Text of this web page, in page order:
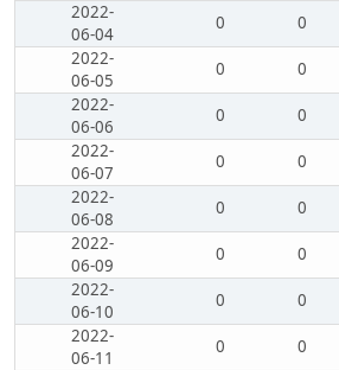
2022-
06-04
0 0
2022-
06-05
0 0
2022-
06-06
0 0
2022-
06-07
0 0
2022-
06-08
0 0
2022-
06-09
0 0
2022-
06-10
0 0
2022-
06-11
0 0